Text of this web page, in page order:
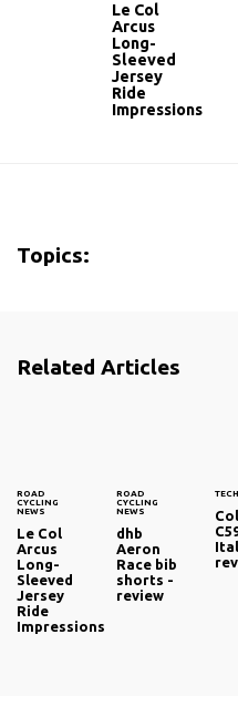
Le Col
Arcus
Long-
Sleeved
Jersey
Ride
Impressions
Topics:
Related Articles
ROAD
CYCLING
NEWS
Le Col
Arcus
Long-
Sleeved
Jersey
Ride
Impressions
ROAD
CYCLING
NEWS
dhb
Aeron
Race bib
shorts -
review
TECH